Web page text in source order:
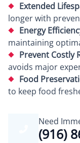
Extended
longer with
Energy
maintaining
Prevent Costly
avoids major
Food
to keep food
Need
(916)